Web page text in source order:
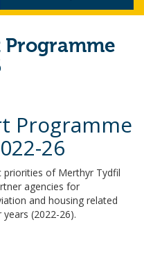
Programme
Programme
26
priorities of Merthyr Tydfil
agencies for
and housing related
(2022-26).